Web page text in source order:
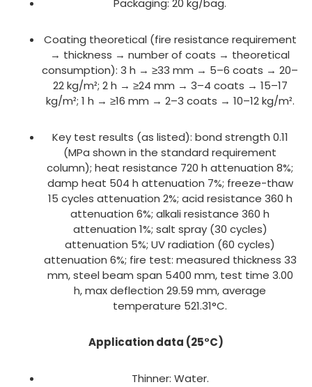
Packaging: 20 kg/bag.
Coating theoretical (fire resistance requirement
→ thickness → number of coats → theoretical
consumption): 3 h → ≥33 mm → 5–6 coats → 20–
22 kg/m²; 2 h → ≥24 mm → 3–4 coats → 15–17
kg/m²; 1 h → ≥16 mm → 2–3 coats → 10–12 kg/m².
Key test results (as listed): bond strength 0.11
(MPa shown in the standard requirement
column); heat resistance 720 h attenuation 8%;
damp heat 504 h attenuation 7%; freeze-thaw
15 cycles attenuation 2%; acid resistance 360 h
attenuation 6%; alkali resistance 360 h
attenuation 1%; salt spray (30 cycles)
attenuation 5%; UV radiation (60 cycles)
attenuation 6%; fire test: measured thickness 33
mm, steel beam span 5400 mm, test time 3.00
h, max deflection 29.59 mm, average
temperature 521.31°C.
Application data (25°C)
Thinner: Water.